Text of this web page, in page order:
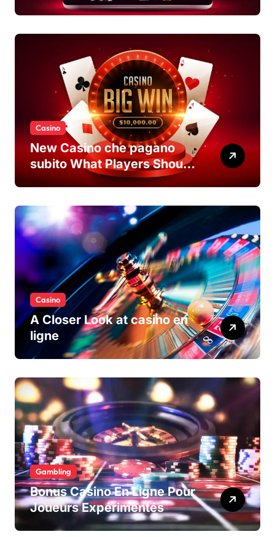
casino non AAMS Platforms
Casino
New Casino che pagano
subito What Players Should
Know
Casino
A Closer Look at casino en
ligne
Gambling
Bonus Casino En Ligne Pour
Joueurs Expérimentés